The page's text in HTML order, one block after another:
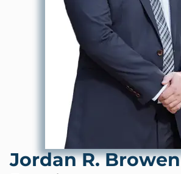
Jordan R. Browen